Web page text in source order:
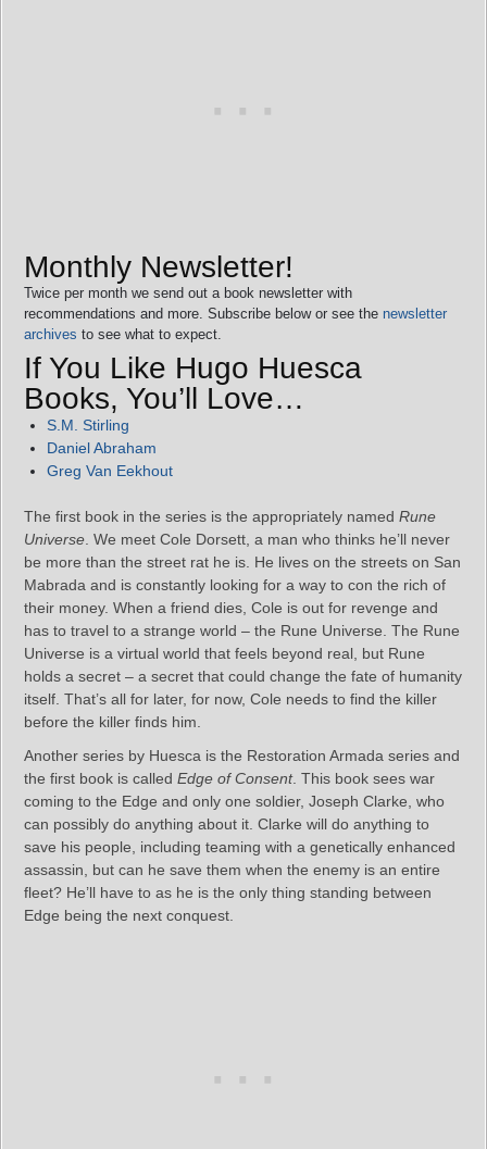
Monthly Newsletter!
Twice per month we send out a book newsletter with
recommendations and more. Subscribe below or see the newsletter
archives to see what to expect.
If You Like Hugo Huesca
Books, You’ll Love…
S.M. Stirling
Daniel Abraham
Greg Van Eekhout
The first book in the series is the appropriately named Rune
Universe. We meet Cole Dorsett, a man who thinks he’ll never
be more than the street rat he is. He lives on the streets on San
Mabrada and is constantly looking for a way to con the rich of
their money. When a friend dies, Cole is out for revenge and
has to travel to a strange world – the Rune Universe. The Rune
Universe is a virtual world that feels beyond real, but Rune
holds a secret – a secret that could change the fate of humanity
itself. That’s all for later, for now, Cole needs to find the killer
before the killer finds him.
Another series by Huesca is the Restoration Armada series and
the first book is called Edge of Consent. This book sees war
coming to the Edge and only one soldier, Joseph Clarke, who
can possibly do anything about it. Clarke will do anything to
save his people, including teaming with a genetically enhanced
assassin, but can he save them when the enemy is an entire
fleet? He’ll have to as he is the only thing standing between
Edge being the next conquest.